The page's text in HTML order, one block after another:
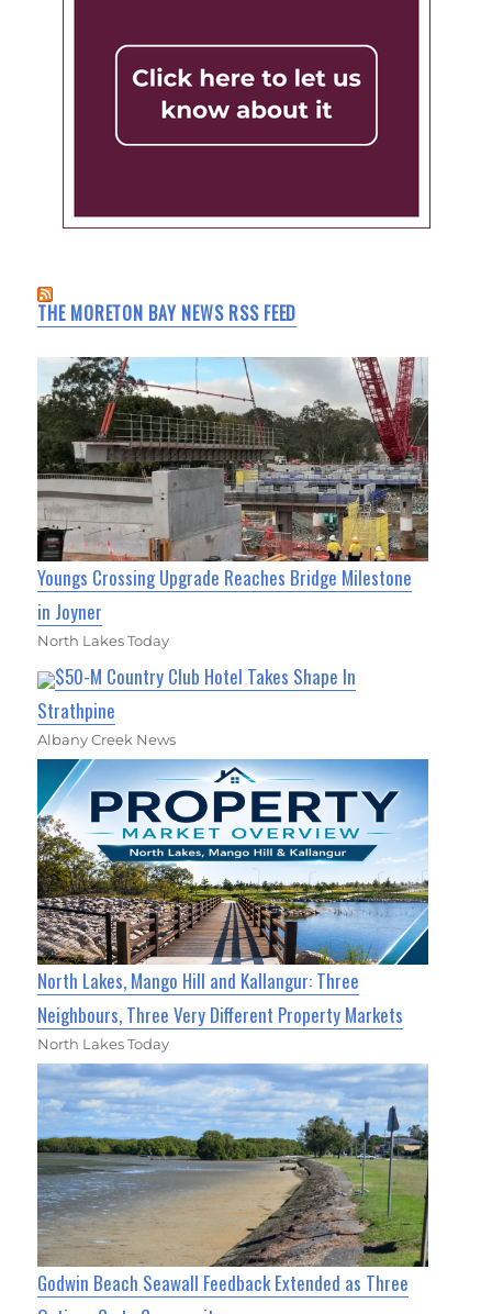
THE MORETON BAY NEWS RSS FEED
Youngs Crossing Upgrade Reaches Bridge Milestone
in Joyner
North Lakes Today
$50-M Country Club Hotel Takes Shape In
Strathpine
Albany Creek News
North Lakes, Mango Hill and Kallangur: Three
Neighbours, Three Very Different Property Markets
North Lakes Today
Godwin Beach Seawall Feedback Extended as Three